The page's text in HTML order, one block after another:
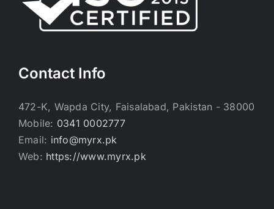
Contact Info
472-K, Wapda City, Faisalabad, Pakistan - 38000
Mobile: 0341 0002777
Email: info@myrx.pk
Web: https://www.myrx.pk